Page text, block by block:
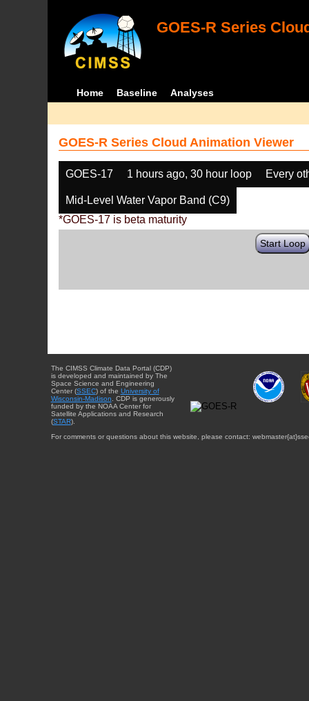
GOES-R Series
Home Baseline Analyses
GOES-R Series Cloud Animation Viewer
GOES-17 1 hours ago, 30 hour loop Every
Mid-Level Water Vapor Band (C9)
*GOES-17 is beta maturity
Start Loop
The CIMSS Climate Data Portal (CDP)
is developed and maintained by The
Space Science and Engineering
Center (SSEC) of the University of
Wisconsin-Madison . CDP is generously
funded by the NOAA Center for
Satellite Applications and Research
(STAR).
For comments or questions about this website, please contact: